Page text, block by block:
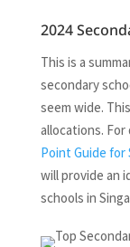
2024
This is a
secondary
seem wide.
allocations.
Point Guide for
will provide an
schools in